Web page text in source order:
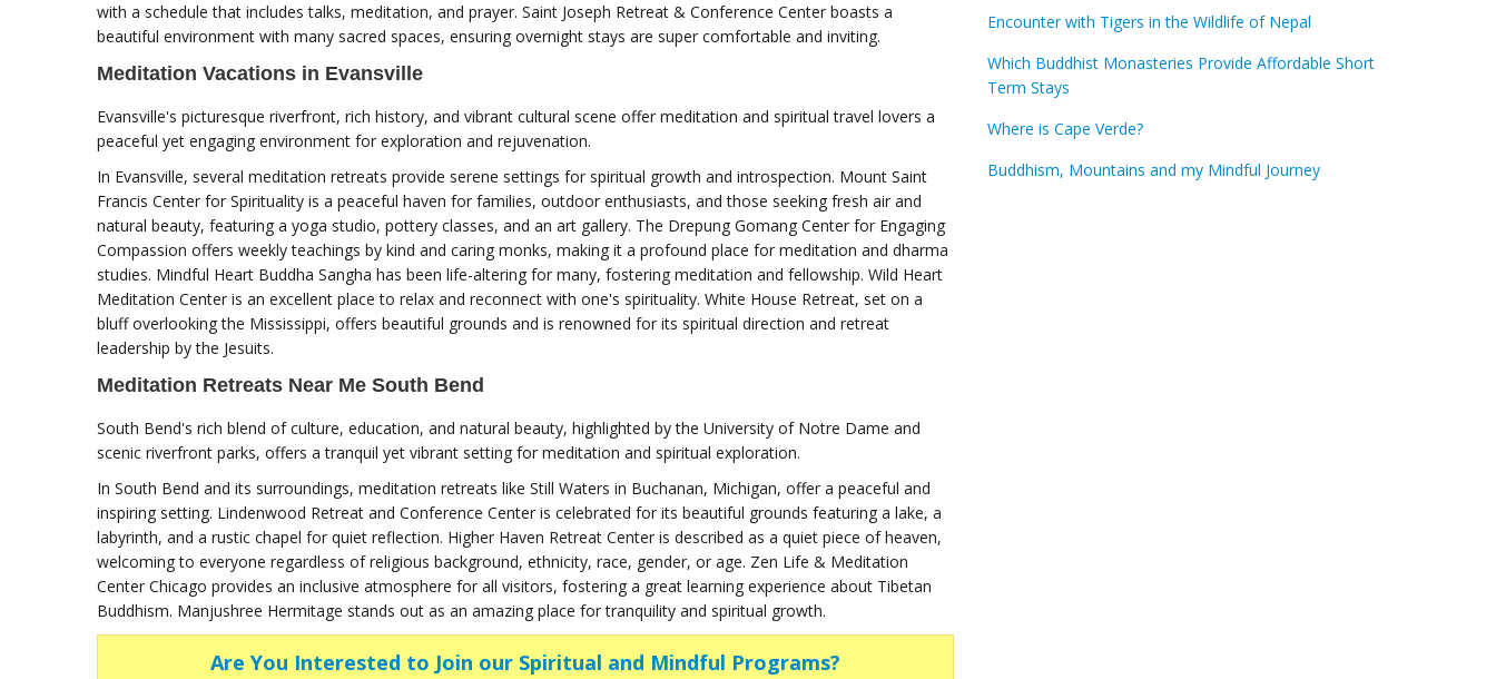
with a schedule that includes talks, meditation, and prayer. Saint Joseph Retreat & Conference Center boasts a
beautiful environment with many sacred spaces, ensuring overnight stays are super comfortable and inviting.
Meditation Vacations in Evansville
Evansville's picturesque riverfront, rich history, and vibrant cultural scene offer meditation and spiritual travel lovers a
peaceful yet engaging environment for exploration and rejuvenation.
In Evansville, several meditation retreats provide serene settings for spiritual growth and introspection. Mount Saint
Francis Center for Spirituality is a peaceful haven for families, outdoor enthusiasts, and those seeking fresh air and
natural beauty, featuring a yoga studio, pottery classes, and an art gallery. The Drepung Gomang Center for Engaging
Compassion offers weekly teachings by kind and caring monks, making it a profound place for meditation and dharma
studies. Mindful Heart Buddha Sangha has been life-altering for many, fostering meditation and fellowship. Wild Heart
Meditation Center is an excellent place to relax and reconnect with one's spirituality. White House Retreat, set on a
bluff overlooking the Mississippi, offers beautiful grounds and is renowned for its spiritual direction and retreat
leadership by the Jesuits.
Meditation Retreats Near Me South Bend
South Bend's rich blend of culture, education, and natural beauty, highlighted by the University of Notre Dame and
scenic riverfront parks, offers a tranquil yet vibrant setting for meditation and spiritual exploration.
In South Bend and its surroundings, meditation retreats like Still Waters in Buchanan, Michigan, offer a peaceful and
inspiring setting. Lindenwood Retreat and Conference Center is celebrated for its beautiful grounds featuring a lake, a
labyrinth, and a rustic chapel for quiet reflection. Higher Haven Retreat Center is described as a quiet piece of heaven,
welcoming to everyone regardless of religious background, ethnicity, race, gender, or age. Zen Life & Meditation
Center Chicago provides an inclusive atmosphere for all visitors, fostering a great learning experience about Tibetan
Buddhism. Manjushree Hermitage stands out as an amazing place for tranquility and spiritual growth.
Are You Interested to Join our Spiritual and Mindful Programs?
Encounter with Tigers in the Wildlife of Nepal
Which Buddhist Monasteries Provide Affordable Short
Term Stays
Where is Cape Verde?
Buddhism, Mountains and my Mindful Journey